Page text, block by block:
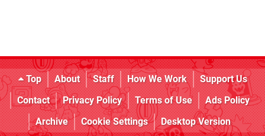
Top About Staff How We Work
Support Us
Contact
Privacy Policy Terms of Use
Ads Policy
Archive
Cookie Settings Desktop Version